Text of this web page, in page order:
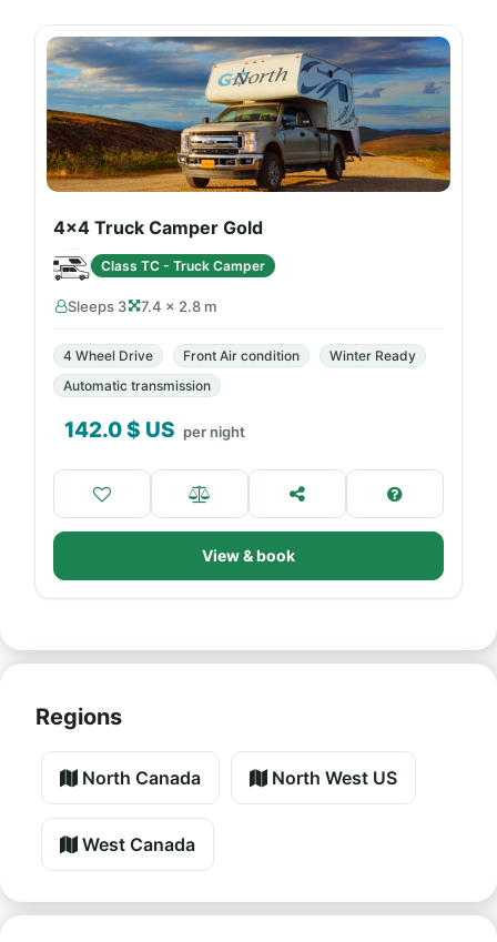
4x4 Truck Camper Gold
Class TC - Truck Camper
Sleeps 3 7.4 × 2.8 m
4 Wheel Drive Front Air condition
Winter Ready
Automatic transmission
142.0$ US per night
View & book
Regions
North Canada North West US
West Canada